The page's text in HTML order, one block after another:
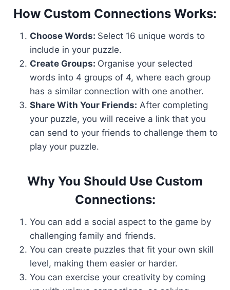
How Custom Connections Works:
Choose Words: Select 16 unique words to
include in your puzzle.
Create Groups: Organise your selected
words into 4 groups of 4, where each group
has a similar connection with one another.
Share With Your Friends: After completing
your puzzle, you will receive a link that you
can send to your friends to challenge them to
play your puzzle.
Why You Should Use Custom
Connections:
You can add a social aspect to the game by
challenging family and friends.
You can create puzzles that fit your own skill
level, making them easier or harder.
You can exercise your creativity by coming